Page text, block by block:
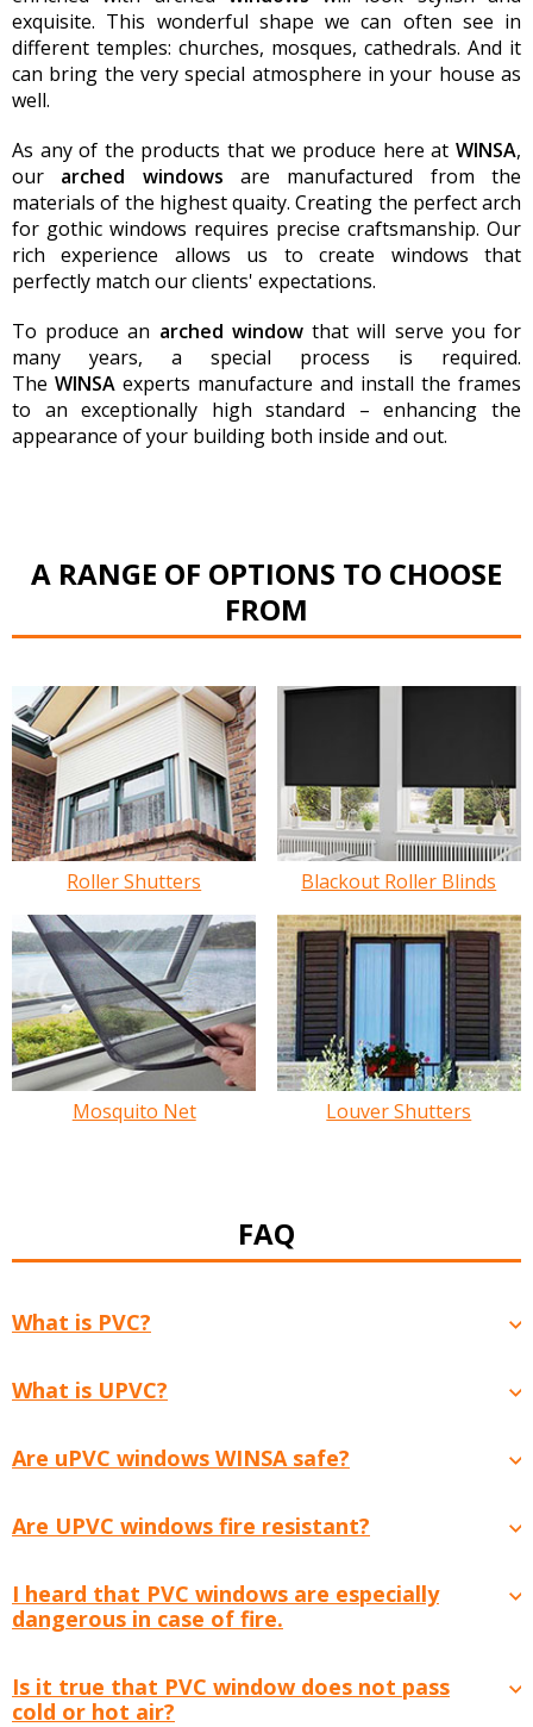
exquisite. This wonderful shape we can often see in
different temples: churches, mosques, cathedrals. And it
can bring the very special atmosphere in your house as
well.
As any of the products that we produce here at WINSA,
our arched windows are manufactured from the
materials of the highest quaity. Creating the perfect arch
for gothic windows requires precise craftsmanship. Our
rich experience allows us to create windows that
perfectly match our clients' expectations.
To produce an arched windowthat will serve you for
many years, a special process is required.
The WINSA experts manufacture and install the frames
to an exceptionally high standard – enhancing the
appearance of your building both inside and out.
A RANGE OF OPTIONS TO CHOOSE
FROM
Roller Shutters Blackout Roller Blinds
Mosquito Net Louver Shutters
FAQ
What is PVC?
What is UPVC?
Are uPVC windows WINSA safe?
Are UPVC windows fire resistant?
I heard that PVC windows are especially
dangerous in case of fire.
Is it true that PVC window does not pass
cold or hot air?